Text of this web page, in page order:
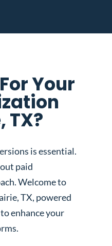
Your
TX?
is essential.
paid
Welcome to
TX, powered
enhance your